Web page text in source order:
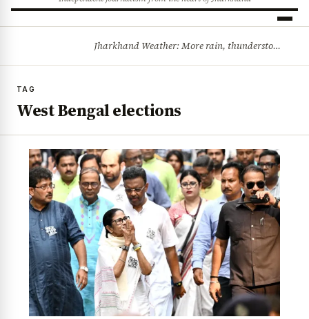
Jharkhand Weather: More rain, thunderstorms likely as low-pressure system develops over Bay of Bengal
TAG
West Bengal elections